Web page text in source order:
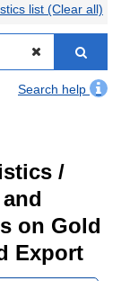
list (Clear all)
Search help
/
on Gold
Export